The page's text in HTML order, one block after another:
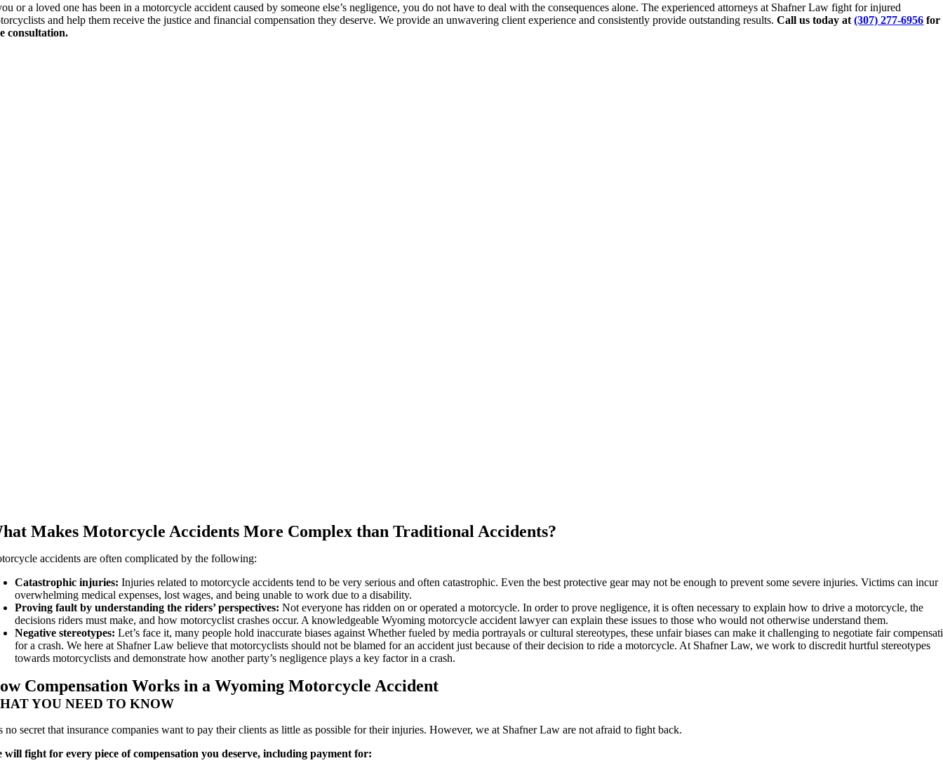
or a loved one has been in a motorcycle accident caused by someone else’s negligence, you do not have to deal with the consequences alone. The experienced attorneys at Shafner Law fight for injured
and help them receive the justice and financial compensation they deserve. We provide an unwavering client experience and consistently provide outstanding results.Call us today at(307) 277-6956 for
consultation.
Makes Motorcycle Accidents More Complex than Traditional Accidents?
accidents are often complicated by the following:
Catastrophic injuries:Injuries related to motorcycle accidents tend to be very serious and often catastrophic. Even the best protective gear may not be enough to prevent some severe injuries. Victims can incur
overwhelming medical expenses, lost wages, and being unable to work due to a disability.
Proving fault by understanding the riders’ perspectives:Not everyone has ridden on or operated a motorcycle. In order to prove negligence, it is often necessary to explain how to drive a motorcycle, the
decisions riders must make, and how motorcyclist crashes occur. A knowledgeable Wyoming motorcycle accident lawyer can explain these issues to those who would not otherwise understand them.
Negative stereotypes:Let’s face it, many people hold inaccurate biases against Whether fueled by media portrayals or cultural stereotypes, these unfair biases can make it challenging to negotiate fair
for a crash. We here at Shafner Law believe that motorcyclists should not be blamed for an accident just because of their decision to ride a motorcycle. At Shafner Law, we work to discredit hurtful stereotypes
towards motorcyclists and demonstrate how another party’s negligence plays a key factor in a crash.
Compensation Works in a Wyoming Motorcycle Accident
YOU NEED TO KNOW
no secret that insurance companies want to pay their clients as little as possible for their injuries. However, we at Shafner Law are not afraid to fight back.
will fight for every piece of compensation you deserve, including payment for: